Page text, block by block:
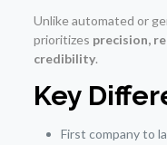
Unlike automated or
prioritizes precision,
credibility.
Key
First company to